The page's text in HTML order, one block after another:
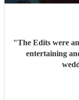
"The Edits were
entertaining